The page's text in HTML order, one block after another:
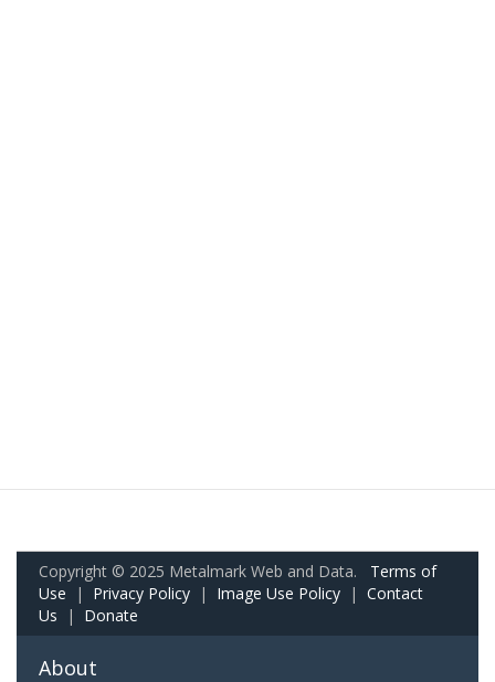
Copyright © 2025 Metalmark Web and Data. Terms of
Use | Privacy Policy | Image Use Policy | Contact
Us | Donate
About